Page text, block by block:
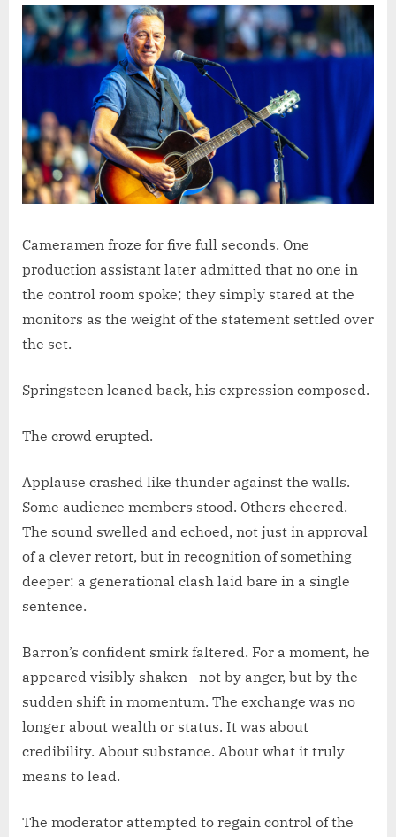
Cameramen froze for five full seconds. One
production assistant later admitted that no one in
the control room spoke; they simply stared at the
monitors as the weight of the statement settled over
the set.
Springsteen leaned back, his expression composed.
The crowd erupted.
Applause crashed like thunder against the walls.
Some audience members stood. Others cheered.
The sound swelled and echoed, not just in approval
of a clever retort, but in recognition of something
deeper: a generational clash laid bare in a single
sentence.
Barron’s confident smirk faltered. For a moment, he
appeared visibly shaken—not by anger, but by the
sudden shift in momentum. The exchange was no
longer about wealth or status. It was about
credibility. About substance. About what it truly
means to lead.
The moderator attempted to regain control of the